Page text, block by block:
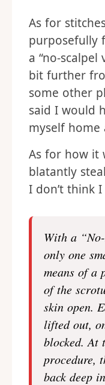
As for
purposefully
a “no-scalpel
bit further
some other
said I would
myself home
As for how it
blatantly
I don’t think
With a
only one
means of a
of the
skin open.
lifted out,
blocked. At
procedure,
back deep